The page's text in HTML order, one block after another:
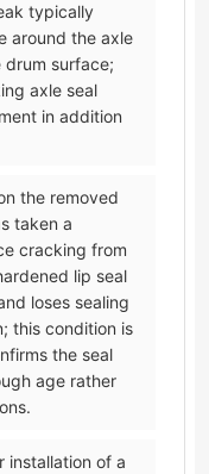
typically
around the axle
surface;
axle seal
in addition
the removed
taken a
cracking from
lip seal
loses sealing
this condition is
the seal
age rather
installation of a